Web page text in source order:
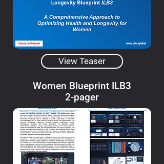
View Teaser
Women Blueprint ILB3
2-pager